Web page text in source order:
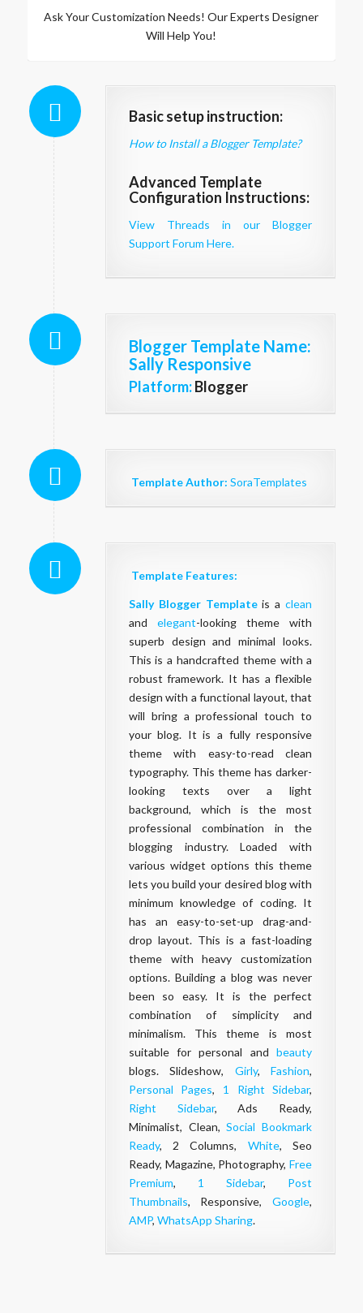
Ask Your Customization Needs! Our Experts Designer
Will Help You!
Basic setup instruction:
How to Install a Blogger Template?
Advanced Template
Configuration Instructions:
View Threads in our Blogger
Support Forum Here.
Blogger Template Name:
Sally Responsive
Platform:Blogger
Template Author: SoraTemplates
Template Features:
Sally Blogger Templateis aclean
and elegant-looking theme with
superb design and minimal looks.
This is a handcrafted theme with a
robust framework. It has a flexible
design with a functional layout, that
will bring a professional touch to
your blog. It is a fully responsive
theme with easy-to-read clean
typography. This theme has darker-
looking texts over a light
background, which is the most
professional combination in the
blogging industry. Loaded with
various widget options this theme
lets you build your desired blog with
minimum knowledge of coding. It
has an easy-to-set-up drag-and-
drop layout. This is a fast-loading
theme with heavy customization
options. Building a blog was never
been so easy. It is the perfect
combination of simplicity and
minimalism. This theme is most
suitable for personal andbeauty
blogs. Slideshow, Girly,Fashion,
Personal Pages, 1 Right Sidebar,
Right Sidebar, Ads Ready,
Minimalist, Clean,Social Bookmark
Ready, 2 Columns, White, Seo
Ready, Magazine, Photography,Free
Premium, 1 Sidebar, Post
Thumbnails, Responsive,Google,
AMP, WhatsApp Sharing.